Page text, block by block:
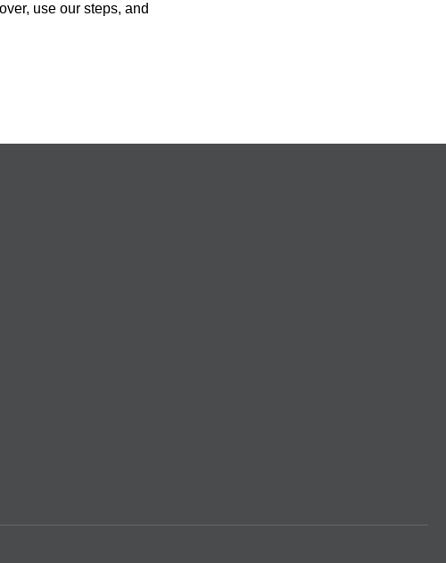
use our steps, and